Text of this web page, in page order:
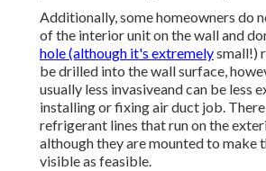
Additionally, some homeowners do
of the interior unit on the wall and
hole (although it's extremelysmall!)
be drilled into the wall surface,
usually less invasiveand can be less
installing or fixing air duct job. There
refrigerant lines that run on the
although they are mounted to make
visible as feasible.